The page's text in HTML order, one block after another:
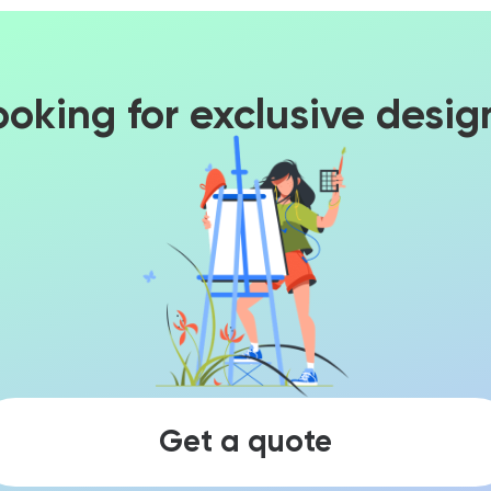
for exclusive
Get a quote